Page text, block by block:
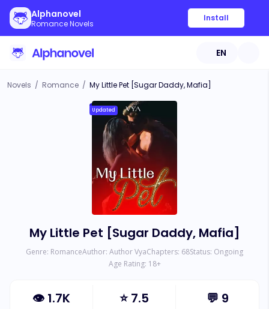
Alphanovel
Romance Novels
Install
EN
Novels / Romance / My Little Pet [Sugar Daddy, Mafia]
Updated
My Little Pet [Sugar Daddy, Mafia]
Genre: RomanceAuthor: Author VyaChapters: 68Status: Ongoing
Age Rating: 18+
👁 1.7K ⭐7.5 💬 9